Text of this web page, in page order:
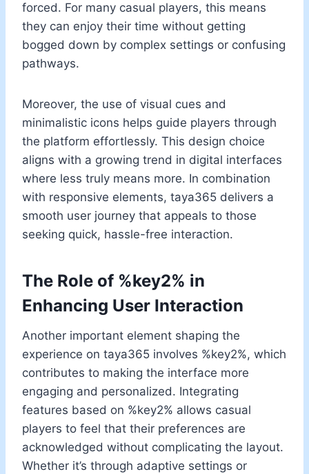
forced. For many casual players, this means
they can enjoy their time without getting
bogged down by complex settings or confusing
pathways.
Moreover, the use of visual cues and
minimalistic icons helps guide players through
the platform effortlessly. This design choice
aligns with a growing trend in digital interfaces
where less truly means more. In combination
with responsive elements, taya365 delivers a
smooth user journey that appeals to those
seeking quick, hassle-free interaction.
The Role of %key2% in
Enhancing User Interaction
Another important element shaping the
experience on taya365 involves %key2%, which
contributes to making the interface more
engaging and personalized. Integrating
features based on %key2% allows casual
players to feel that their preferences are
acknowledged without complicating the layout.
Whether it’s through adaptive settings or